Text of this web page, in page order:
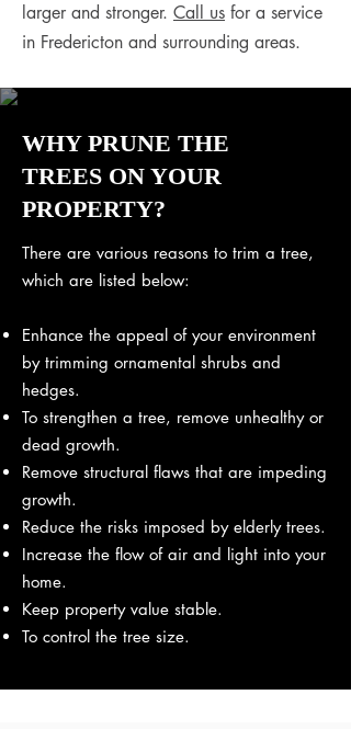
larger and stronger. Call us for a service
in Fredericton and surrounding areas.
WHY PRUNE THE
TREES ON YOUR
PROPERTY?
There are various reasons to trim a tree,
which are listed below:
Enhance the appeal of your environment
by trimming ornamental shrubs and
hedges.
To strengthen a tree, remove unhealthy or
dead growth.
Remove structural flaws that are impeding
growth.
Reduce the risks imposed by elderly trees.
Increase the flow of air and light into your
home.
Keep property value stable.
To control the tree size.